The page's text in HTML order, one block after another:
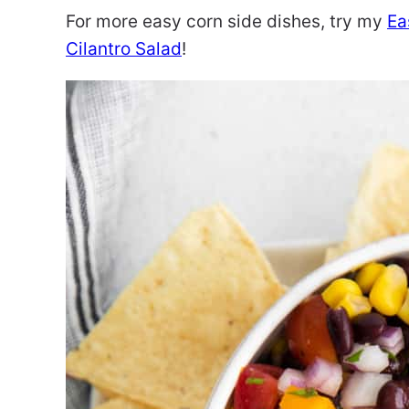
For more easy corn side dishes, try my
Cilantro Salad!